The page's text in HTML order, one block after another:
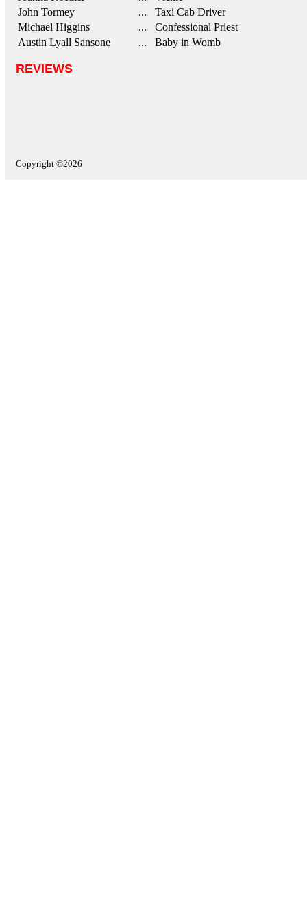
John Tormey
... Taxi Cab Driver
Michael Higgins
... Confessional Priest
Austin Lyall Sansone
... Baby in Womb
REVIEWS
Copyright ©2026